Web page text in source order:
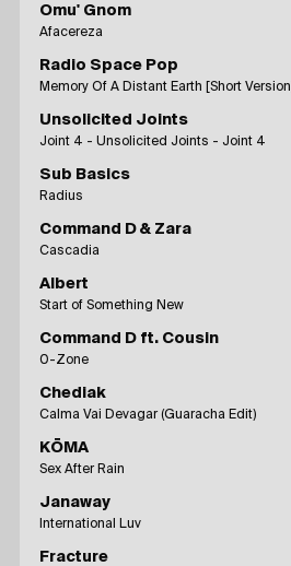
Omu' Gnom
Afacereza
Radio Space Pop
Memory Of A Distant Earth [Short Version]
Unsolicited Joints
Joint 4 - Unsolicited Joints - Joint 4
Sub Basics
Radius
Command D & Zara
Cascadia
Albert
Start of Something New
Command D ft. Cousin
0-Zone
Chediak
Calma Vai Devagar (Guaracha Edit)
KŌMA
Sex After Rain
Janaway
International Luv
Fracture